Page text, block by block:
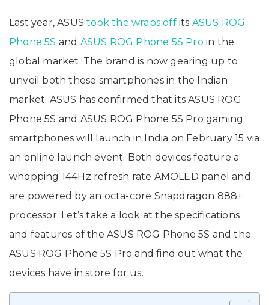
Last year, ASUStook the wraps offits ASUS ROG
Phone 5S and ASUS ROG Phone 5S Pro in the
global market. The brand is now gearing up to
unveil both these smartphones in the Indian
market. ASUS has confirmed that its ASUS ROG
Phone 5S and ASUS ROG Phone 5S Pro gaming
smartphones will launch in India on February 15 via
an online launch event. Both devices feature a
whopping 144Hz refresh rate AMOLED panel and
are powered by an octa-core Snapdragon 888+
processor. Let’s take a look at the specifications
and features of the ASUS ROG Phone 5S and the
ASUS ROG Phone 5S Pro and find out what the
devices have in store for us.